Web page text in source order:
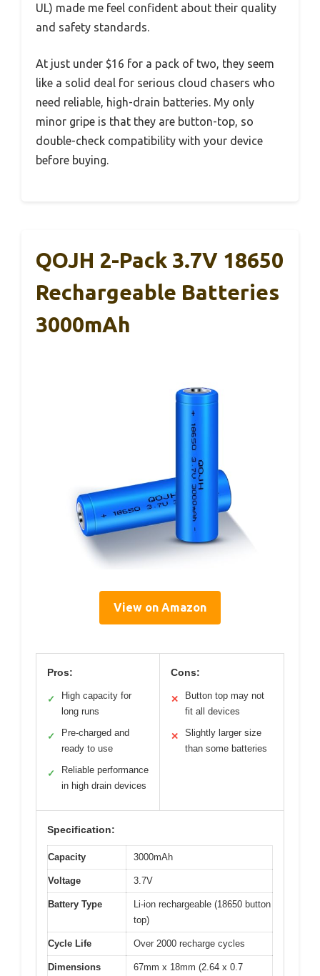
UL) made me feel confident about their quality
and safety standards.
At just under $16 for a pack of two, they seem
like a solid deal for serious cloud chasers who
need reliable, high-drain batteries. My only
minor gripe is that they are button-top, so
double-check compatibility with your device
before buying.
QOJH 2-Pack 3.7V 18650
Rechargeable Batteries
3000mAh
View on Amazon
Pros:
✓
High capacity for
long runs
✓
Pre-charged and
ready to use
✓
Reliable performance
in high drain devices
Cons:
✕
Button top may not
fit all devices
✕
Slightly larger size
than some batteries
Specification:
Capacity 3000mAh
Voltage 3.7V
Battery Type
Li-ion rechargeable (18650 button
top)
Cycle Life Over 2000 recharge cycles
Dimensions
67mm x 18mm (2.64 x 0.7